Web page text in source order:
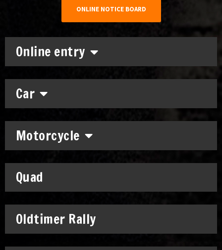
Online entry
Car
Motorcycle
Quad
Oldtimer Rally
ONLINE NOTICE BOARD